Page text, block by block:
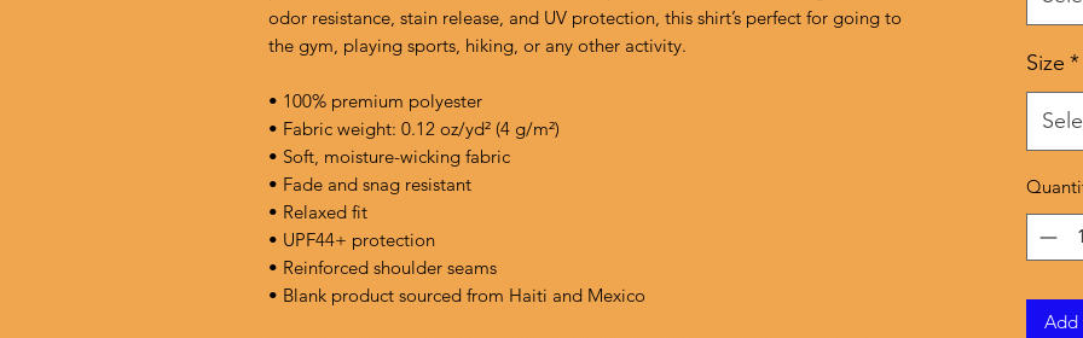
odor resistance, stain release, and UV protection, this shirt’s perfect for going to
the gym, playing sports, hiking, or any other activity.
• 100% premium polyester
• Fabric weight: 0.12 oz/yd² (4 g/m²)
• Soft, moisture-wicking fabric
• Fade and snag resistant
• Relaxed fit
• UPF44+ protection
• Reinforced shoulder seams
• Blank product sourced from Haiti and Mexico
Size *
Add